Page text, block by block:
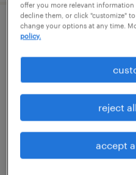
cnc operator
bohemia, new york
permanent
$50,000 - $65,000
posted august 7, 2026
offer you more relevant information
decline them, or click "customize"
change your options at any time.
policy.
reject
accept